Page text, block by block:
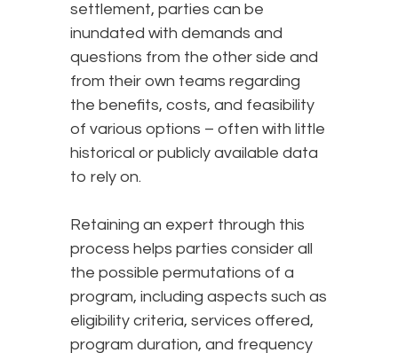
settlement, parties can be
inundated with demands and
questions from the other side and
from their own teams regarding
the benefits, costs, and feasibility
of various options – often with little
historical or publicly available data
to rely on.
Retaining an expert through this
process helps parties consider all
the possible permutations of a
program, including aspects such as
eligibility criteria, services offered,
program duration, and frequency